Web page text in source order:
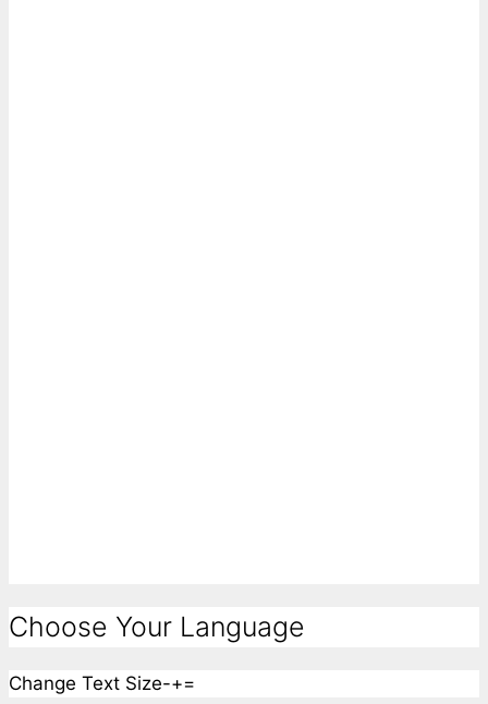
Choose Your Language
Change Text Size-+=